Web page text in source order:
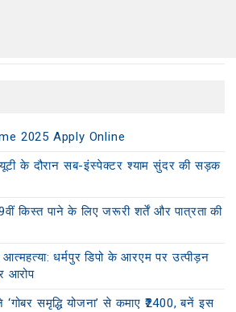
2025 Apply Online
के दौरान सब-इंस्पेक्टर श्याम सुंदर की सड़क
किस्त पाने के लिए जरूरी शर्तें और पात्रता की
धर्मपुर डिपो के आरएम पर उत्पीड़न
आरोप
‘गोबर समृद्धि योजना’ से कमाए ₹2400, बनें इस